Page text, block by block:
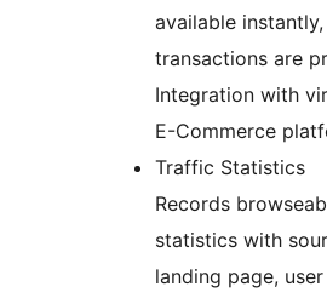
available instantly,
transactions are
Integration with
E-Commerce
Traffic Statistics
Records
statistics with
landing page,